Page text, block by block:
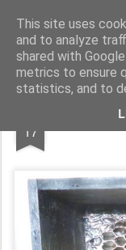
This site uses
and to analyze
shared with
metrics to ensure
statistics, and to
Rupert Mallin
17